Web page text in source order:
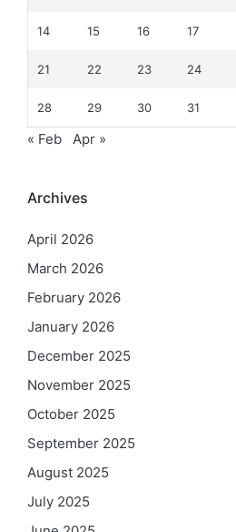
14 15 16 17
21 22 23 24
28 29 30 31
« Feb Apr »
Archives
April 2026
March 2026
February 2026
January 2026
December 2025
November 2025
October 2025
September 2025
August 2025
July 2025